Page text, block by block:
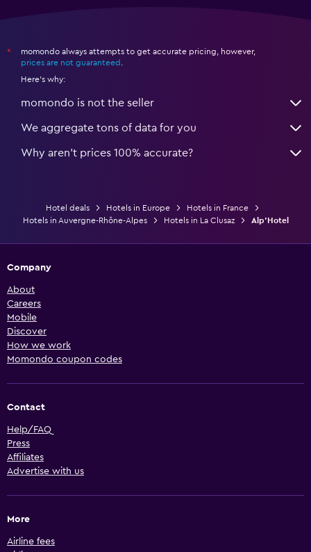
*
momondo always attempts to get accurate pricing, however,
prices are not guaranteed
Here's why:
momondo is not the seller
We aggregate tons of data for you
Why aren’t prices 100% accurate?
Hotel deals Hotels in Europe
Hotels in France
Hotels in Auvergne-Rhône-Alpes
Hotels in La Clusaz Alp'Hotel
Company
About
Careers
Mobile
Discover
How we work
Momondo coupon codes
Contact
Help/FAQ
Press
Affiliates
Advertise with us
More
Airline fees